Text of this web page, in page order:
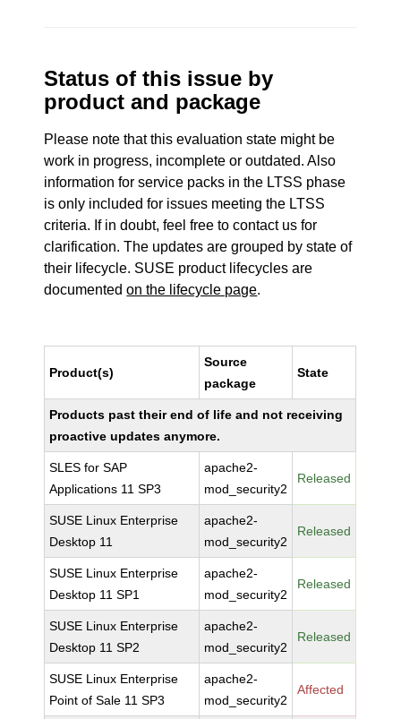
Status of this issue by
product and package
Please note that this evaluation state might be
work in progress, incomplete or outdated. Also
information for service packs in the LTSS phase
is only included for issues meeting the LTSS
criteria. If in doubt, feel free to contact us for
clarification. The updates are grouped by state of
their lifecycle. SUSE product lifecycles are
documentedon the lifecycle page.
Product(s)
Source
package
State
Products past their end of life and not receiving
proactive updates anymore.
SLES for SAP
Applications 11 SP3
apache2-
mod_security2
Released
SUSE Linux Enterprise
Desktop 11
apache2-
mod_security2
Released
SUSE Linux Enterprise
Desktop 11 SP1
apache2-
mod_security2
Released
SUSE Linux Enterprise
Desktop 11 SP2
apache2-
mod_security2
Released
SUSE Linux Enterprise
Point of Sale 11 SP3
apache2-
mod_security2
Affected